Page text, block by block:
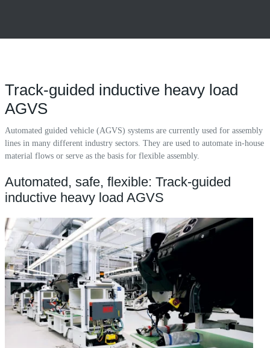
Track-guided inductive heavy load
AGVS
Automated guided vehicle (AGVS) systems are currently used for assembly
lines in many different industry sectors. They are used to automate in-house
material flows or serve as the basis for flexible assembly.
Automated, safe, flexible: Track-guided
inductive heavy load AGVS